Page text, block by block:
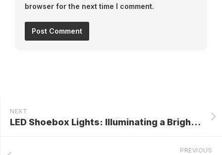
browser for the next time I comment.
NEXT
LED Shoebox Lights: Illuminating a Brighter, Greener Future
PREVIOUS